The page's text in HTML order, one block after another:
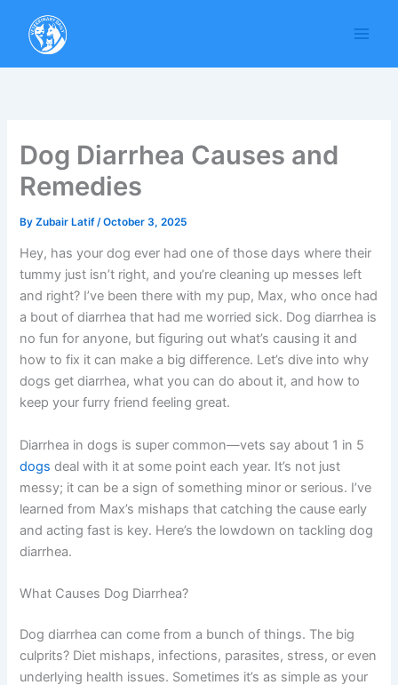
content
Dog Diarrhea Causes and
Remedies
ByZubair Latif/October 3, 2025
Hey, has your dog ever had one of those days where their
tummy just isn’t right, and you’re cleaning up messes left
and right? I’ve been there with my pup, Max, who once had
a bout of diarrhea that had me worried sick. Dog diarrhea is
no fun for anyone, but figuring out what’s causing it and
how to fix it can make a big difference. Let’s dive into why
dogs get diarrhea, what you can do about it, and how to
keep your furry friend feeling great.
Diarrhea in dogs is super common—vets say about 1 in 5
dogs deal with it at some point each year. It’s not just
messy; it can be a sign of something minor or serious. I’ve
learned from Max’s mishaps that catching the cause early
and acting fast is key. Here’s the lowdown on tackling dog
diarrhea.
What Causes Dog Diarrhea?
Dog diarrhea can come from a bunch of things. The big
culprits? Diet mishaps, infections, parasites, stress, or even
underlying health issues. Sometimes it’s as simple as your